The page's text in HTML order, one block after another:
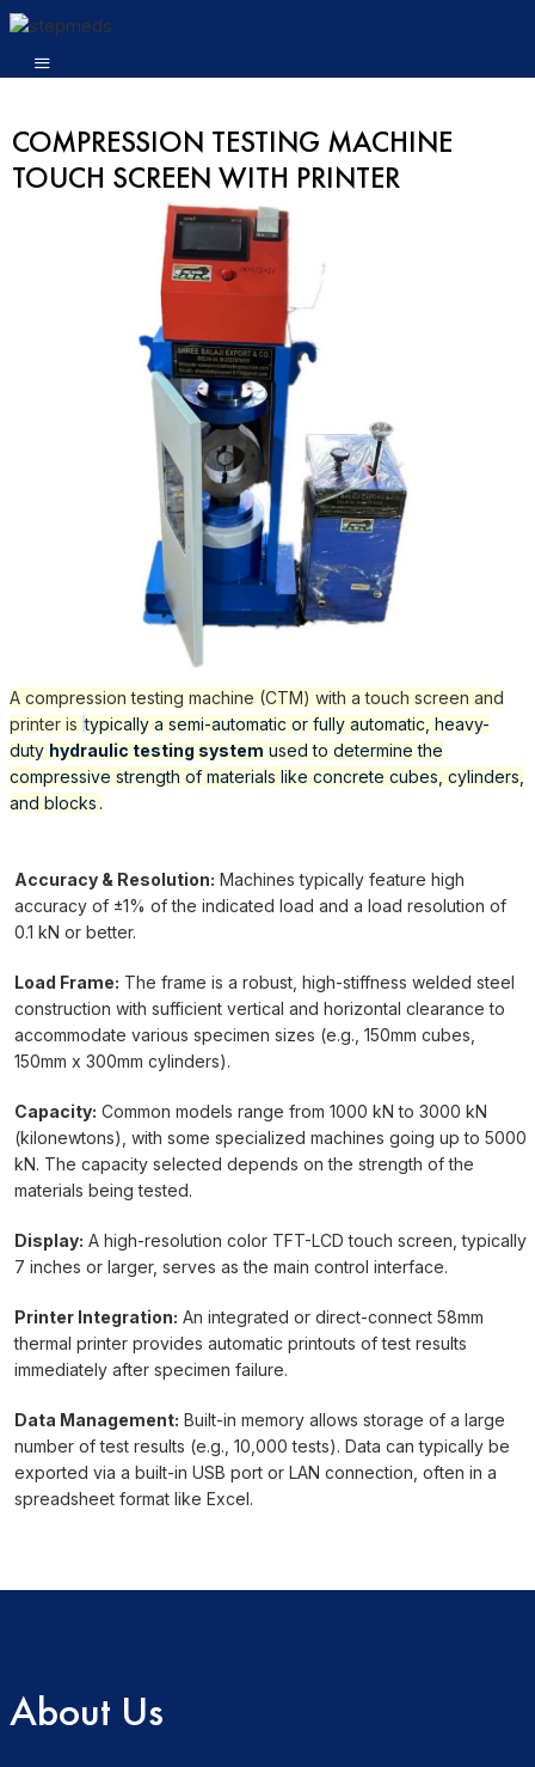
COMPRESSION TESTING MACHINE
TOUCH SCREEN WITH PRINTER
A compression testing machine (CTM) with a touch screen and
printer is typically a semi-automatic or fully automatic, heavy-
duty hydraulic testing system used to determine the
compressive strength of materials like concrete cubes, cylinders,
and blocks .
Accuracy & Resolution: Machines typically feature high
accuracy of ±1% of the indicated load and a load resolution of
0.1 kN or better.
Load Frame: The frame is a robust, high-stiffness welded steel
construction with sufficient vertical and horizontal clearance to
accommodate various specimen sizes (e.g., 150mm cubes,
150mm x 300mm cylinders).
Capacity: Common models range from 1000 kN to 3000 kN
(kilonewtons), with some specialized machines going up to 5000
kN. The capacity selected depends on the strength of the
materials being tested.
Display: A high-resolution color TFT-LCD touch screen, typically
7 inches or larger, serves as the main control interface.
Printer Integration: An integrated or direct-connect 58mm
thermal printer provides automatic printouts of test results
immediately after specimen failure.
Data Management: Built-in memory allows storage of a large
number of test results (e.g., 10,000 tests). Data can typically be
exported via a built-in USB port or LAN connection, often in a
spreadsheet format like Excel.
About Us